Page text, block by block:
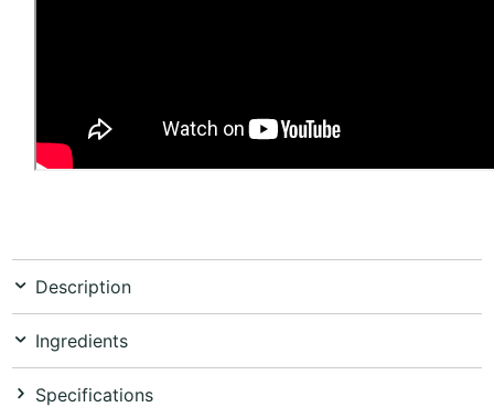
Description
Ingredients
Specifications